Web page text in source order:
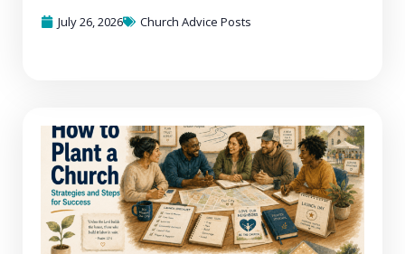
July 26, 2026
Church Advice Posts